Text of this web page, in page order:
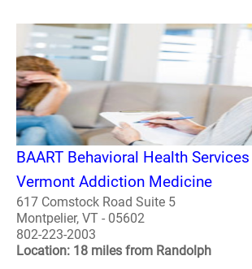
BAART Behavioral Health
Vermont Addiction Medicine
617 Comstock Road Suite 5
Montpelier, VT - 05602
802-223-2003
Location: 18 miles from Randolph